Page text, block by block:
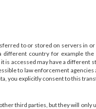
to or stored on servers in
country for example
accessed may have a different
to law enforcement agencies
you explicitly consent to this
third parties, but they will